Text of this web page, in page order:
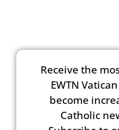
Receive the
EWTN
become
Catholic